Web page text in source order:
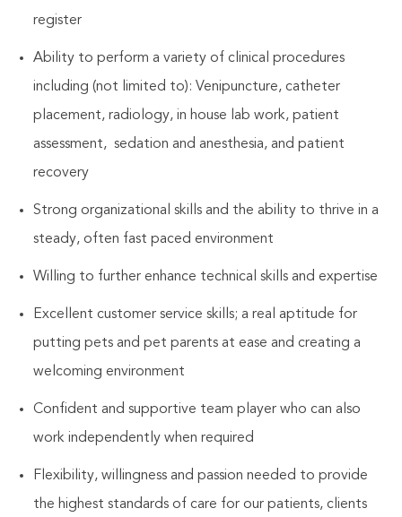
register
Ability to perform a variety of clinical procedures
including (not limited to): Venipuncture, catheter
placement, radiology, in house lab work, patient
assessment, sedation and anesthesia, and patient
recovery
Strong organizational skills and the ability to thrive in a
steady, often fast paced environment
Willing to further enhance technical skills and expertise
Excellent customer service skills; a real aptitude for
putting pets and pet parents at ease and creating a
welcoming environment
Confident and supportive team player who can also
work independently when required
Flexibility, willingness and passion needed to provide
the highest standards of care for our patients, clients